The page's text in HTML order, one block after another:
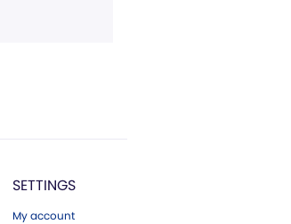
SETTINGS
My account